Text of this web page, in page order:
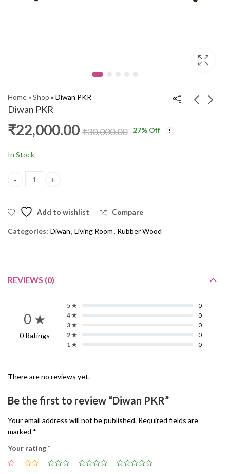
Home» Shop » Diwan PKR
Diwan PKR
Three Seater Sofa
Diwan PKR
₹22,000.00 ₹30,000.00 27% Off
In Stock
Diwan PKR quantity
Add to wishlist Compare
Categories: Diwan, Living Room, Rubber Wood
REVIEWS (0)
0 ★
0 Ratings
5 ★
0
4 ★
0
3 ★
0
2 ★
0
1 ★
0
There are no reviews yet.
Be the first to review “Diwan PKR”
Your email address will not be published. Required fields are
marked *
Your rating*